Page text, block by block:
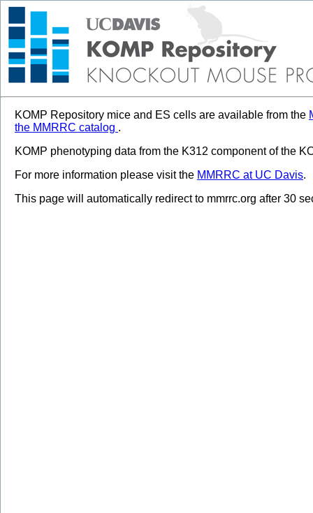
KOMP Repository mice and ES cells are available from the
the MMRRC catalog .
KOMP phenotyping data from the K312 component of the
For more information please visit the MMRRC at UC Davis.
This page will automatically redirect to mmrrc.org after 30